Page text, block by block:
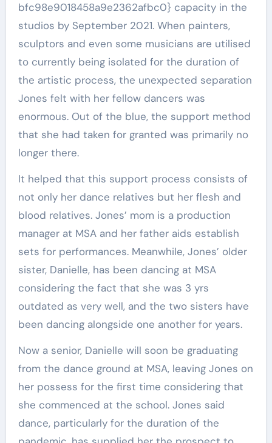
bfc98e9018458a9e2362afbc0} capacity in the
studios by September 2021. When painters,
sculptors and even some musicians are utilised
to currently being isolated for the duration of
the artistic process, the unexpected separation
Jones felt with her fellow dancers was
enormous. Out of the blue, the support method
that she had taken for granted was primarily no
longer there.
It helped that this support process consists of
not only her dance relatives but her flesh and
blood relatives. Jones’ mom is a production
manager at MSA and her father aids establish
sets for performances. Meanwhile, Jones’ older
sister, Danielle, has been dancing at MSA
considering the fact that she was 3 yrs
outdated as very well, and the two sisters have
been dancing alongside one another for years.
Now a senior, Danielle will soon be graduating
from the dance ground at MSA, leaving Jones on
her possess for the first time considering that
she commenced at the school. Jones said
dance, particularly for the duration of the